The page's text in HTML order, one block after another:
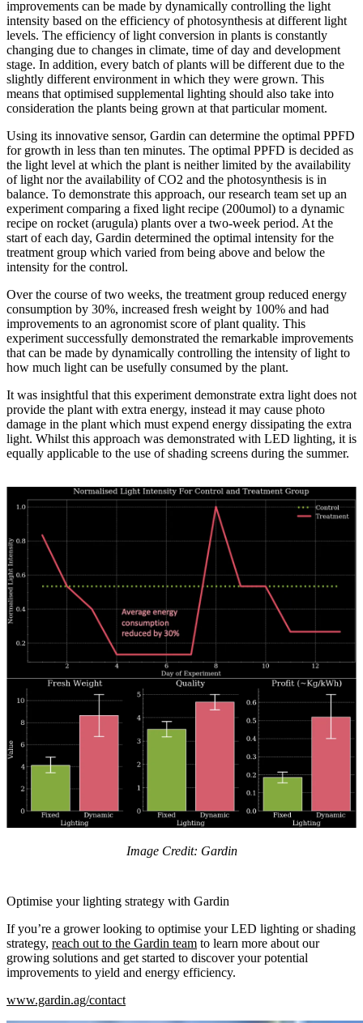
improvements can be made by dynamically controlling the light
intensity based on the efficiency of photosynthesis at different light
levels. The efficiency of light conversion in plants is constantly
changing due to changes in climate, time of day and development
stage. In addition, every batch of plants will be different due to the
slightly different environment in which they were grown. This
means that optimised supplemental lighting should also take into
consideration the plants being grown at that particular moment.
Using its innovative sensor, Gardin can determine the optimal PPFD
for growth in less than ten minutes. The optimal PPFD is decided as
the light level at which the plant is neither limited by the availability
of light nor the availability of CO2 and the photosynthesis is in
balance. To demonstrate this approach, our research team set up an
experiment comparing a fixed light recipe (200umol) to a dynamic
recipe on rocket (arugula) plants over a two-week period. At the
start of each day, Gardin determined the optimal intensity for the
treatment group which varied from being above and below the
intensity for the control.
Over the course of two weeks, the treatment group reduced energy
consumption by 30%, increased fresh weight by 100% and had
improvements to an agronomist score of plant quality. This
experiment successfully demonstrated the remarkable improvements
that can be made by dynamically controlling the intensity of light to
how much light can be usefully consumed by the plant.
It was insightful that this experiment demonstrate extra light does not
provide the plant with extra energy, instead it may cause photo
damage in the plant which must expend energy dissipating the extra
light. Whilst this approach was demonstrated with LED lighting, it is
equally applicable to the use of shading screens during the summer.
Image Credit: Gardin
Optimise your lighting strategy with Gardin
If you’re a grower looking to optimise your LED lighting or shading
strategy, reach out to the Gardin team to learn more about our
growing solutions and get started to discover your potential
improvements to yield and energy efficiency.
www.gardin.ag/contact